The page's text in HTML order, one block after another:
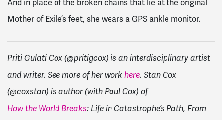
And in place of the broken chains that lie at the original
Mother of Exile’s feet, she wears a GPS ankle monitor.
Priti Gulati Cox (@pritigcox) is an interdisciplinary artist
and writer. See more of her work here. Stan Cox
(@coxstan) is author (with Paul Cox) of
How the World Breaks: Life in Catastrophe’s Path, From